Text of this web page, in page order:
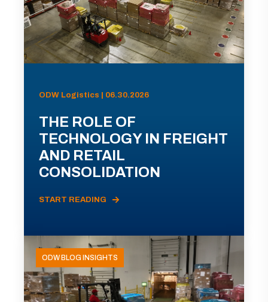
ODW Logistics | 06.30.2026
THE ROLE OF
TECHNOLOGY IN FREIGHT
AND RETAIL
CONSOLIDATION
START READING
ODW BLOG INSIGHTS